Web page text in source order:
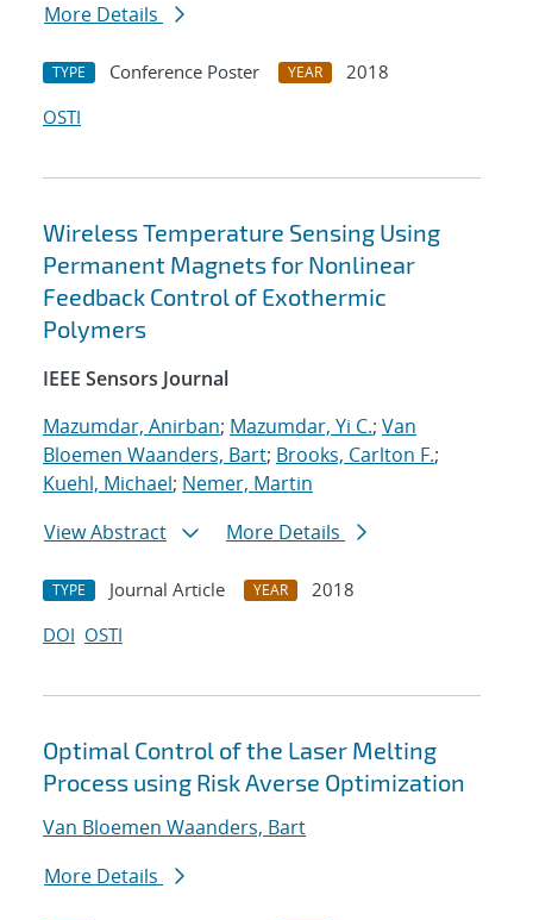
More Details
TYPE Conference Poster YEAR
2018
OSTI
Wireless Temperature Sensing Using
Permanent Magnets for Nonlinear
Feedback Control of Exothermic
Polymers
IEEE Sensors Journal
Mazumdar, Anirban; Mazumdar, Yi C.; Van
Bloemen Waanders, Bart; Brooks, Carlton F.;
Kuehl, Michael; Nemer, Martin
View Abstract
More Details
TYPE Journal Article YEAR
2018
DOI OSTI
Optimal Control of the Laser Melting
Process using Risk Averse Optimization
Van Bloemen Waanders, Bart
More Details